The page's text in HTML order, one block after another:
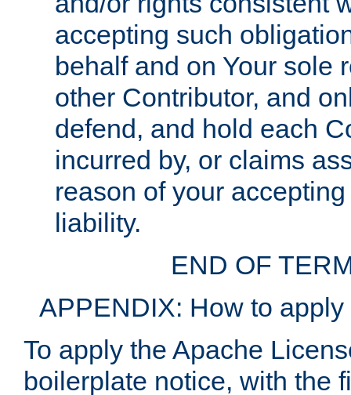
accepting such
behalf and on Your sole
other Contributor, and
defend, and hold each
incurred by, or claims
reason of your
liability.
END OF
APPENDIX: How to
To apply the Apache
boilerplate notice, with the